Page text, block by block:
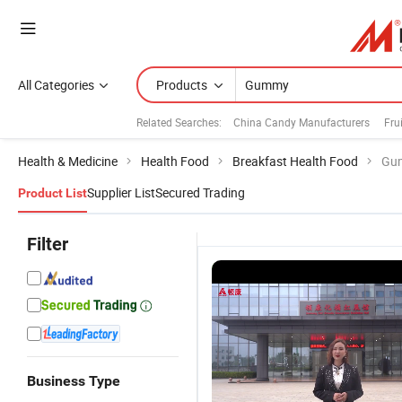
All Categories Products
Related Searches: China Candy Manufacturers
Health & Medicine Health Food Breakfast Health Food
Product ListSupplier ListSecured Trading
Filter
Business Type